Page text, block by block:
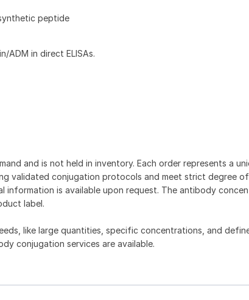
peptide
ADM in direct ELISAs.
and is not held in inventory. Each order represents a
validated conjugation protocols and meet strict degree
information is available upon request. The antibody
label.
like large quantities, specific concentrations, and
conjugation services are available.